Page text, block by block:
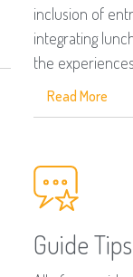
inclusion of
integrating
the
Read More
Guide Tips